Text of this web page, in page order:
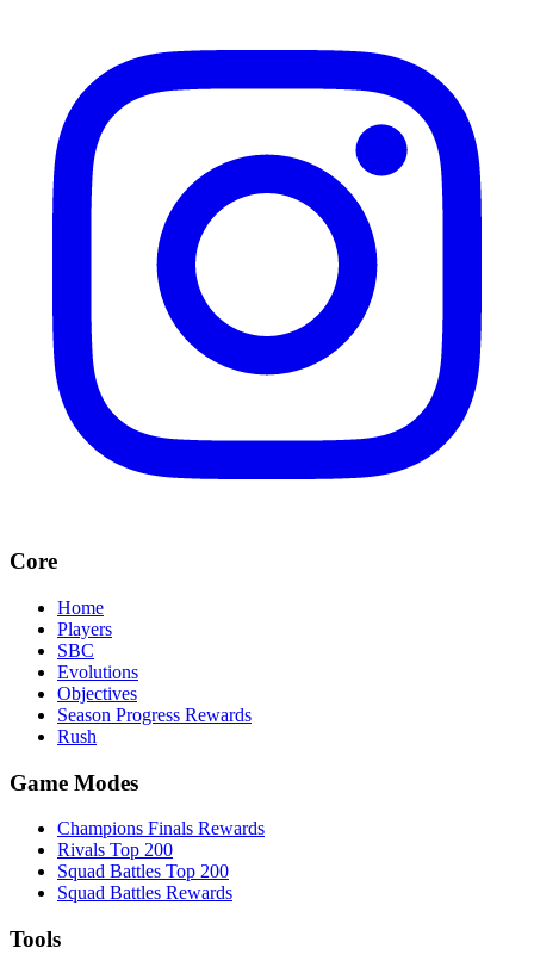
Core
Home
Players
SBC
Evolutions
Objectives
Season Progress Rewards
Rush
Game Modes
Champions Finals Rewards
Rivals Top 200
Squad Battles Top 200
Squad Battles Rewards
Tools